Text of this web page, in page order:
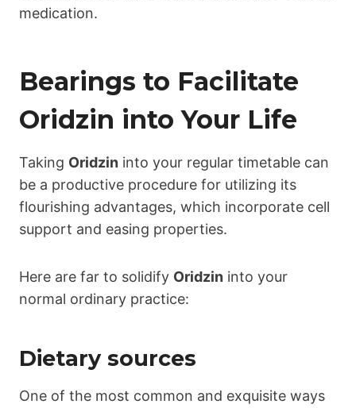
medication.
Bearings to Facilitate
Oridzin into Your Life
Taking Oridzin into your regular timetable can
be a productive procedure for utilizing its
flourishing advantages, which incorporate cell
support and easing properties.
Here are far to solidify Oridzin into your
normal ordinary practice:
Dietary sources
One of the most common and exquisite ways